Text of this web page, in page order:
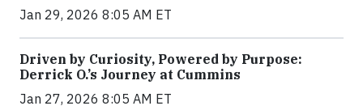
Jan 29, 2026 8:05 AM ET
Driven by Curiosity, Powered by Purpose:
Derrick O.’s Journey at Cummins
Jan 27, 2026 8:05 AM ET